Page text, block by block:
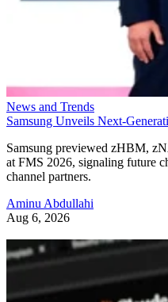
News and Trends
Samsung Unveils Next-
Samsung previewed zHBM,
at FMS 2026, signaling future
channel partners.
Aminu Abdullahi
Aug 6, 2026